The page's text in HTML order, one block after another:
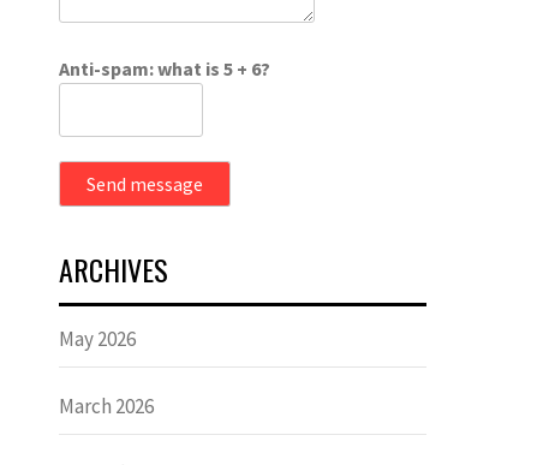
Anti-spam: what is 5 + 6?
Send message
ARCHIVES
May 2026
March 2026